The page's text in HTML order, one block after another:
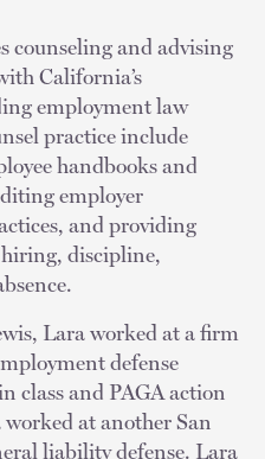
counseling and advising
California’s
employment law
practice include
handbooks and
employer
and providing
hiring, discipline,
Lara worked at a firm
defense
class and PAGA action
at another San
liability defense. Lara